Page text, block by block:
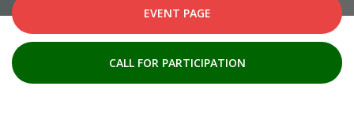
EVENT PAGE
CALL FOR PARTICIPATION